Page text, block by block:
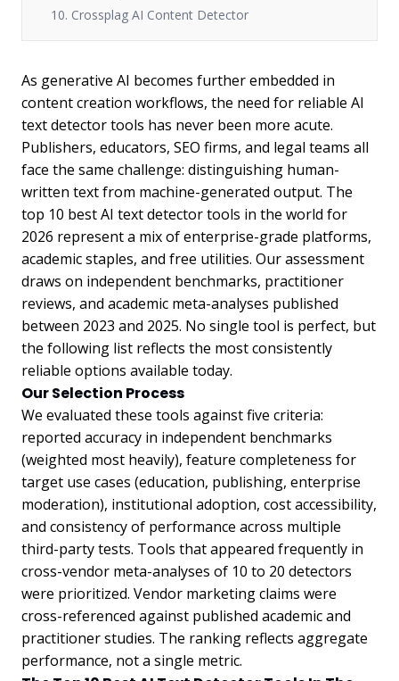
10. Crossplag AI Content Detector
As generative AI becomes further embedded in
content creation workflows, the need for reliable AI
text detector tools has never been more acute.
Publishers, educators, SEO firms, and legal teams all
face the same challenge: distinguishing human-
written text from machine-generated output. The
top 10 best AI text detector tools in the world for
2026 represent a mix of enterprise-grade platforms,
academic staples, and free utilities. Our assessment
draws on independent benchmarks, practitioner
reviews, and academic meta-analyses published
between 2023 and 2025. No single tool is perfect, but
the following list reflects the most consistently
reliable options available today.
Our Selection Process
We evaluated these tools against five criteria:
reported accuracy in independent benchmarks
(weighted most heavily), feature completeness for
target use cases (education, publishing, enterprise
moderation), institutional adoption, cost accessibility,
and consistency of performance across multiple
third-party tests. Tools that appeared frequently in
cross-vendor meta-analyses of 10 to 20 detectors
were prioritized. Vendor marketing claims were
cross-referenced against published academic and
practitioner studies. The ranking reflects aggregate
performance, not a single metric.